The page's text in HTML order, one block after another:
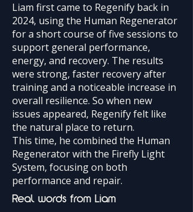
Liam first came to Regenify back in
2024, using the Human Regenerator
for a short course of five sessions to
support general performance,
energy, and recovery. The results
were strong, faster recovery after
training and a noticeable increase in
overall resilience. So when new
issues appeared, Regenify felt like
the natural place to return.
This time, he combined the Human
Regenerator with the Firefly Light
System, focusing on both
performance and repair.
Real words from Liam